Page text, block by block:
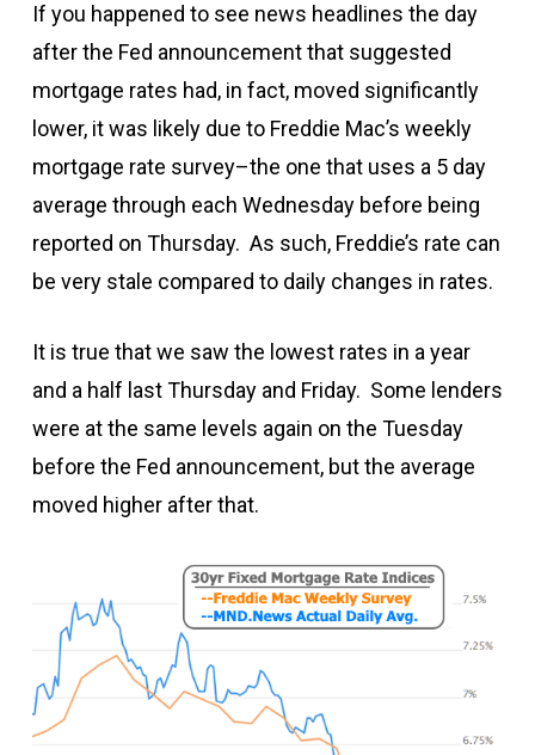
If you happened to see news headlines the day
after the Fed announcement that suggested
mortgage rates had, in fact, moved significantly
lower, it was likely due to Freddie Mac’s weekly
mortgage rate survey–the one that uses a 5 day
average through each Wednesday before being
reported on Thursday. As such, Freddie’s rate can
be very stale compared to daily changes in rates.
It is true that we saw the lowest rates in a year
and a half last Thursday and Friday. Some lenders
were at the same levels again on the Tuesday
before the Fed announcement, but the average
moved higher after that.